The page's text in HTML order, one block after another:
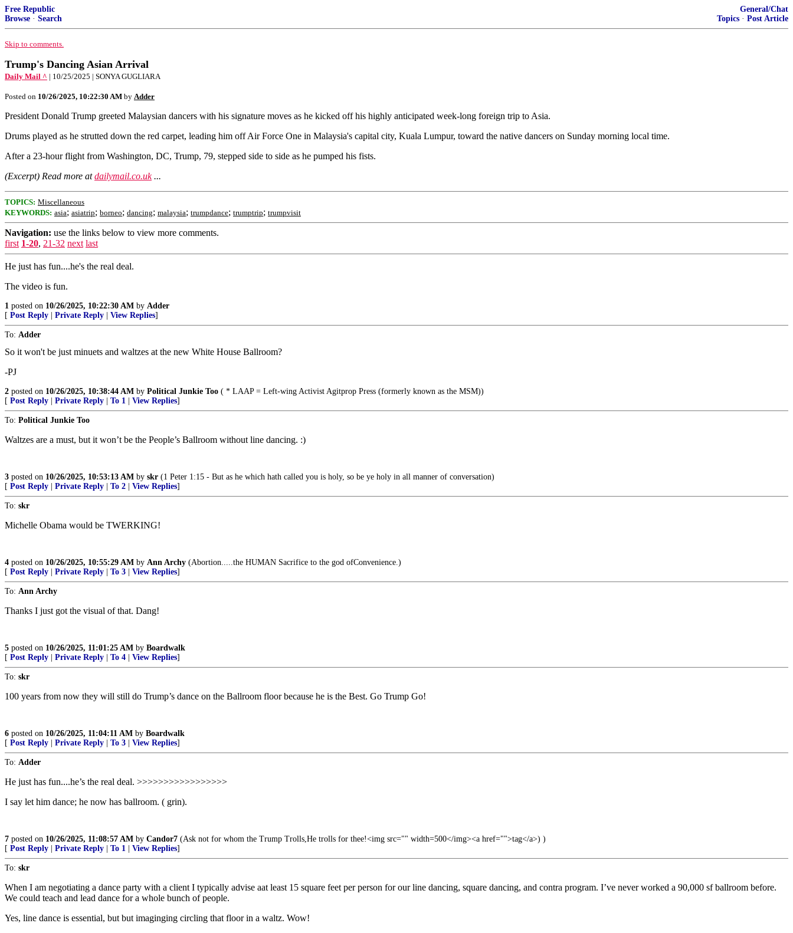
Free Republic
Browse · Search
General/Chat
Topics · Post Article
Skip to comments.
Trump's Dancing Asian Arrival
Daily Mail ^ | 10/25/2025 | SONYA GUGLIARA
Posted on 10/26/2025, 10:22:30 AM by Adder
President Donald Trump greeted Malaysian dancers with his signature moves as he kicked off his highly anticipated week-long foreign trip to Asia.
Drums played as he strutted down the red carpet, leading him off Air Force One in Malaysia's capital city, Kuala Lumpur, toward the native dancers on Sunday morning local time.
After a 23-hour flight from Washington, DC, Trump, 79, stepped side to side as he pumped his fists.
(Excerpt) Read more atdailymail.co.uk...
TOPICS: Miscellaneous
KEYWORDS: asia; asiatrip; borneo; dancing; malaysia; trumpdance; trumptrip; trumpvisit
Navigation: use the links below to view more comments.
first 1-20, 21-32 next last
He just has fun....he's the real deal.
The video is fun.
1 posted on 10/26/2025, 10:22:30 AM by Adder
[ Post Reply Private Reply View Replies]
To: Adder
So it won't be just minuets and waltzes at the new White House Ballroom?
-PJ
2 posted on 10/26/2025, 10:38:44 AM by Political Junkie Too ( * LAAP = Left-wing Activist Agitprop Press (formerly known as the MSM))
[ Post Reply Private Reply To 1 View Replies]
To: Political Junkie Too
Waltzes are a must, but it won’t be the People’s Ballroom without line dancing. :)
3 posted on 10/26/2025, 10:53:13 AM by skr (1 Peter 1:15 - But as he which hath called you is holy, so be ye holy in all manner of conversation)
[ Post Reply Private Reply To 2 View Replies]
To: skr
Michelle Obama would be TWERKING!
4 posted on 10/26/2025, 10:55:29 AM by Ann Archy (Abortion.....the HUMAN Sacrifice to the god ofConvenience.)
[ Post Reply Private Reply To 3 View Replies]
To: Ann Archy
Thanks I just got the visual of that. Dang!
5 posted on 10/26/2025, 11:01:25 AM by Boardwalk
[ Post Reply Private Reply To 4 View Replies]
To: skr
100 years from now they will still do Trump’s dance on the Ballroom floor because he is the Best. Go Trump Go!
6 posted on 10/26/2025, 11:04:11 AM by Boardwalk
[ Post Reply Private Reply To 3 View Replies]
To: Adder
He just has fun....he’s the real deal. >>>>>>>>>>>>>>>>>
I say let him dance; he now has ballroom. ( grin).
7 posted on 10/26/2025, 11:08:57 AM by Candor7 (Ask not for whom the Trump Trolls,He trolls for thee!<img src="" width=500</img><a href="">tag</a>) )
[ Post Reply Private Reply To 1 View Replies]
To: skr
When I am negotiating a dance party with a client I typically advise aat least 15 square feet per person for our line dancing, square dancing, and contra program. I’ve never worked a 90,000 sf ballroom before.
We could teach and lead dance for a whole bunch of people.
Yes, line dance is essential, but but imaginging circling that floor in a waltz. Wow!